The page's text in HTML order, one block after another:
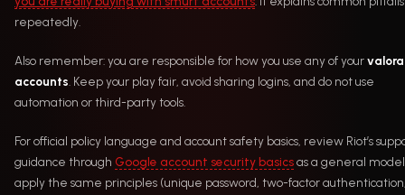
repeatedly.
Also remember: you are responsible for how you use any of your
accounts . Keep your play fair, avoid sharing logins, and do not use
automation or third-party tools.
For official policy language and account safety basics, review Riot’s
guidance through Google account security basicsas a general
apply the same principles (unique password, two-factor